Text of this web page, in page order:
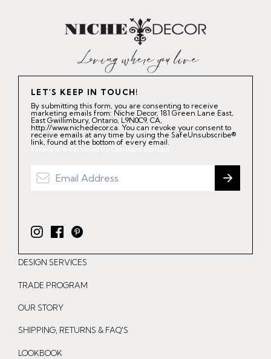
LET'S KEEP IN TOUCH!
By submitting this form, you are consenting to receive
marketing emails from: Niche Decor, 181 Green Lane East,
East Gwillimbury, Ontario, L9N0C9, CA,
http://www.nichedecor.ca. You can revoke your consent to
receive emails at any time by using the SafeUnsubscribe®
link, found at the bottom of every email.
Emails are serviced by Constant Contact.
I
n
s
t
g
r
F
a
c
e
o
o
P
i
n
t
e
DESIGN SERVICES
TRADE PROGRAM
OUR STORY
SHIPPING, RETURNS & FAQ'S
LOOKBOOK